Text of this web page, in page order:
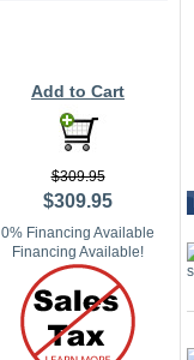
Add to Cart
$309.95
$309.95
0% Financing Available
Financing Available!